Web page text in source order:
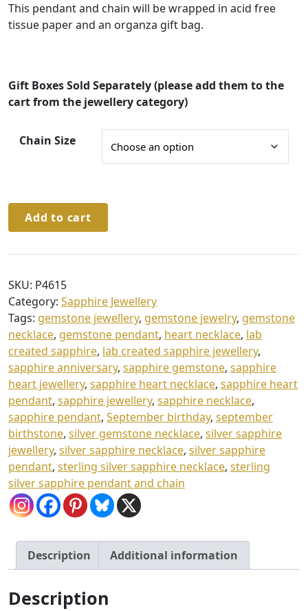
9
0
0
u
g
h
9
4
.
0
0
This pendant and chain will be wrapped in acid free
tissue paper and an organza gift bag.
Gift Boxes Sold Separately (please add them to the
cart from the jewellery category)
Chain Size
Sterling
Silver
&
Chain
quantity
Add to cart
SKU: P4615
Category: Sapphire Jewellery
Tags: gemstone jewellery, gemstone jewelry, gemstone
necklace, gemstone pendant, heart necklace, lab
created sapphire, lab created sapphire jewellery,
sapphire anniversary, sapphire gemstone, sapphire
heart jewellery, sapphire heart necklace, sapphire heart
pendant, sapphire jewellery, sapphire necklace,
sapphire pendant, September birthday, september
birthstone, silver gemstone necklace, silver sapphire
jewellery, silver sapphire necklace, silver sapphire
pendant, sterling silver sapphire necklace, sterling
silver sapphire pendant and chain
Description Additional information
Description